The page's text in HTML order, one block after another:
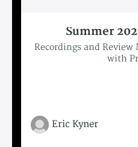
Summer
Recordings and Review
with
Eric Kyner